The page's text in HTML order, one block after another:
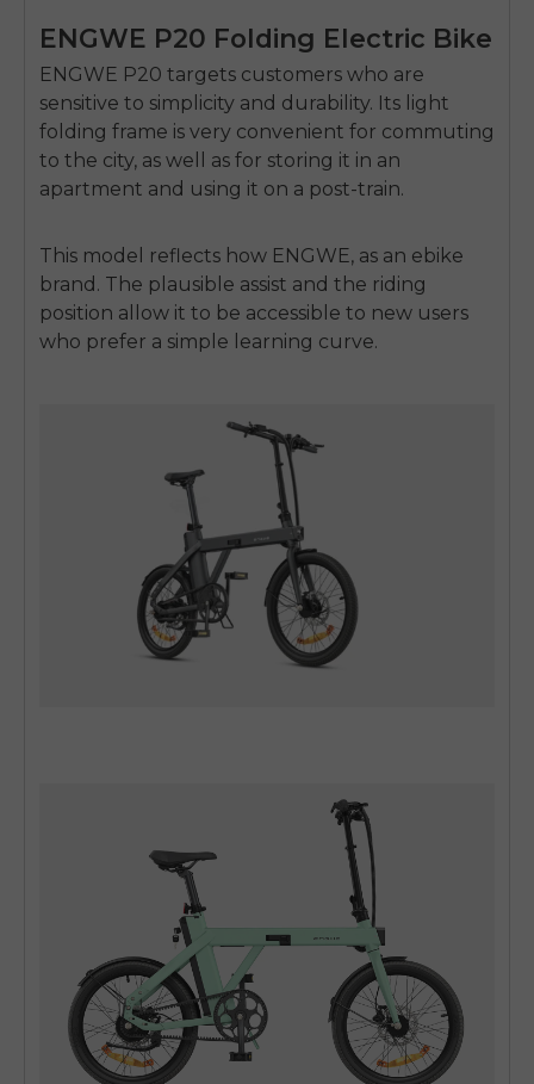
ENGWE P20 Folding Electric Bike
ENGWE P20 targets customers who are
sensitive to simplicity and durability. Its light
folding frame is very convenient for commuting
to the city, as well as for storing it in an
apartment and using it on a post-train.
This model reflects how ENGWE, as an ebike
brand . The plausible assist and the riding
position allow it to be accessible to new users
who prefer a simple learning curve.